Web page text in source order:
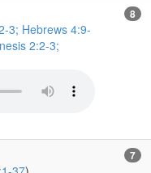
3; Hebrews 4:9-
2:2-3;
8
7